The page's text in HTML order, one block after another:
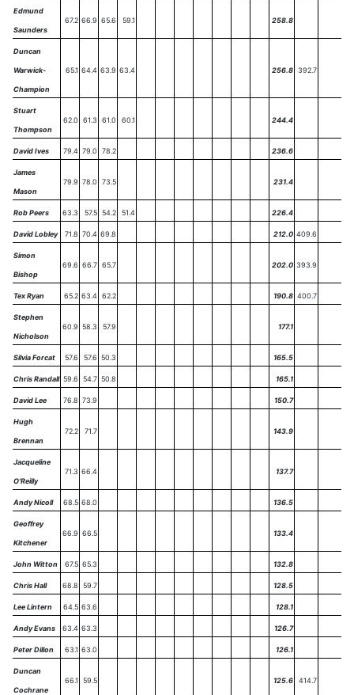
Edmund
Saunders
67.2 66.9 65.6 59.1 258.8
Duncan
Warwick-
Champion
65.1 64.4 63.9 63.4 256.8 392.7
Stuart
Thompson
62.0 61.3 61.0 60.1 244.4
David Ives 79.4 79.0 78.2 236.6
James
Mason
79.9 78.0 73.5 231.4
Rob Peers 63.3 57.5 54.2 51.4 226.4
David Lobley 71.8 70.4 69.8 212.0 409.6
Simon
Bishop
69.6 66.7 65.7 202.0 393.9
Tex Ryan 65.2 63.4 62.2 190.8 400.7
Stephen
Nicholson
60.9 58.3 57.9 177.1
Silvia Forcat 57.6 57.6 50.3 165.5
Chris Randall 59.6 54.7 50.8 165.1
David Lee 76.8 73.9 150.7
Hugh
Brennan
72.2 71.7 143.9
Jacqueline
O'Reilly
71.3 66.4 137.7
Andy Nicoll 68.5 68.0 136.5
Geoffrey
Kitchener
66.9 66.5 133.4
John Witton 67.5 65.3 132.8
Chris Hall 68.8 59.7 128.5
Lee Lintern 64.5 63.6 128.1
Andy Evans 63.4 63.3 126.7
Peter Dillon 63.1 63.0 126.1
Duncan
Cochrane
66.1 59.5 125.6 414.7